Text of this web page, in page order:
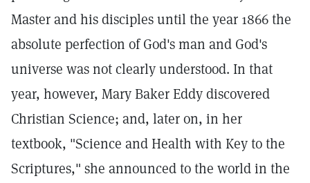
Master and his disciples until the year 1866 the
absolute perfection of God's man and God's
universe was not clearly understood. In that
year, however, Mary Baker Eddy discovered
Christian Science; and, later on, in her
textbook, "Science and Health with Key to the
Scriptures," she announced to the world in the